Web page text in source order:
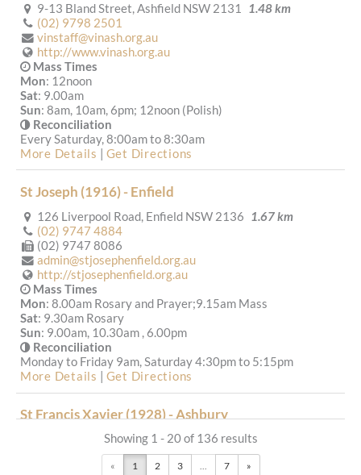
9-13 Bland Street, Ashfield NSW 2131
1.48 km
(02) 9798 2501
vinstaff@vinash.org.au
http://www.vinash.org.au
Mass Times
Mon: 12noon
Sat: 9.00am
Sun: 8am, 10am, 6pm; 12noon (Polish)
Reconciliation
Every Saturday, 8:00am to 8:30am
More Details
Get Directions
St Joseph (1916) - Enfield
126 Liverpool Road, Enfield NSW 2136
1.67 km
(02) 9747 4884
(02) 9747 8086
admin@stjosephenfield.org.au
http://stjosephenfield.org.au
Mass Times
Mon: 8.00am Rosary and Prayer;9.15am Mass
Sat: 9.30am Rosary
Sun: 9.00am, 10.30am , 6.00pm
Reconciliation
Monday to Friday 9am, Saturday 4:30pm to 5:15pm
More Details
Get Directions
St Francis Xavier (1928) - Ashbury
54 Leopold Street, Croydon Park NSW 2133, Australia
(02) 9798 3924
Showing 1 - 20 of 136 results
« 1 2 3 7 »